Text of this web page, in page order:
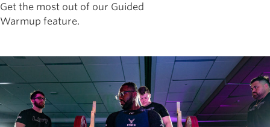
Get the most out of our Guided
Warmup feature.